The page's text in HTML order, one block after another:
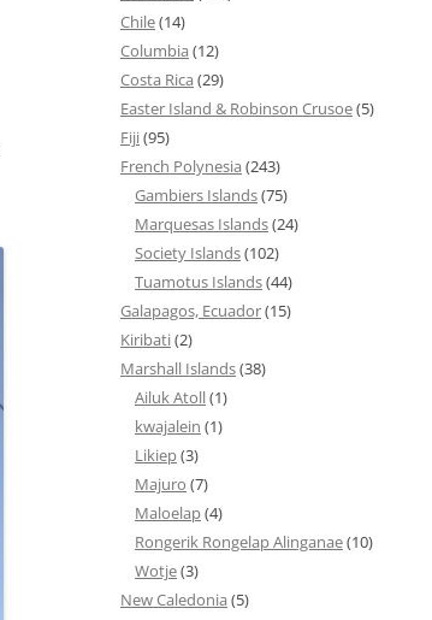
Chile(14)
Columbia (12)
Costa Rica (29)
Easter Island & Robinson Crusoe(5)
Fiji(95)
French Polynesia (243)
Gambiers Islands(75)
Marquesas Islands(24)
Society Islands(102)
Tuamotus Islands(44)
Galapagos, Ecuador(15)
Kiribati(2)
Marshall Islands(38)
Ailuk Atoll(1)
kwajalein (1)
Likiep(3)
Majuro (7)
Maloelap(4)
Rongerik Rongelap Alinganae(10)
Wotje(3)
New Caledonia (5)